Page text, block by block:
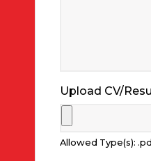
Upload CV/
Allowed Type(s):